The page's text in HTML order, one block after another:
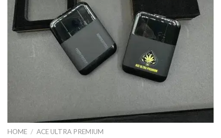
HOME / ACE ULTRA PREMIUM